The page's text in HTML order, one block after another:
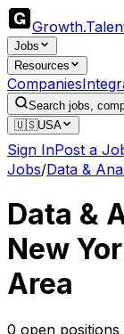
Growth.
Jobs
Resources
Companies
Search jobs,
🇺🇸USA
Sign InPost a
Jobs/Data &
Data &
New
Area
0 open positions